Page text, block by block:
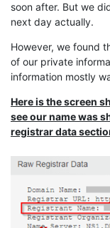
soon after. But we
next day actually.
However, we found
of our private
information mostly
Here is the screen
see our name was
registrar data